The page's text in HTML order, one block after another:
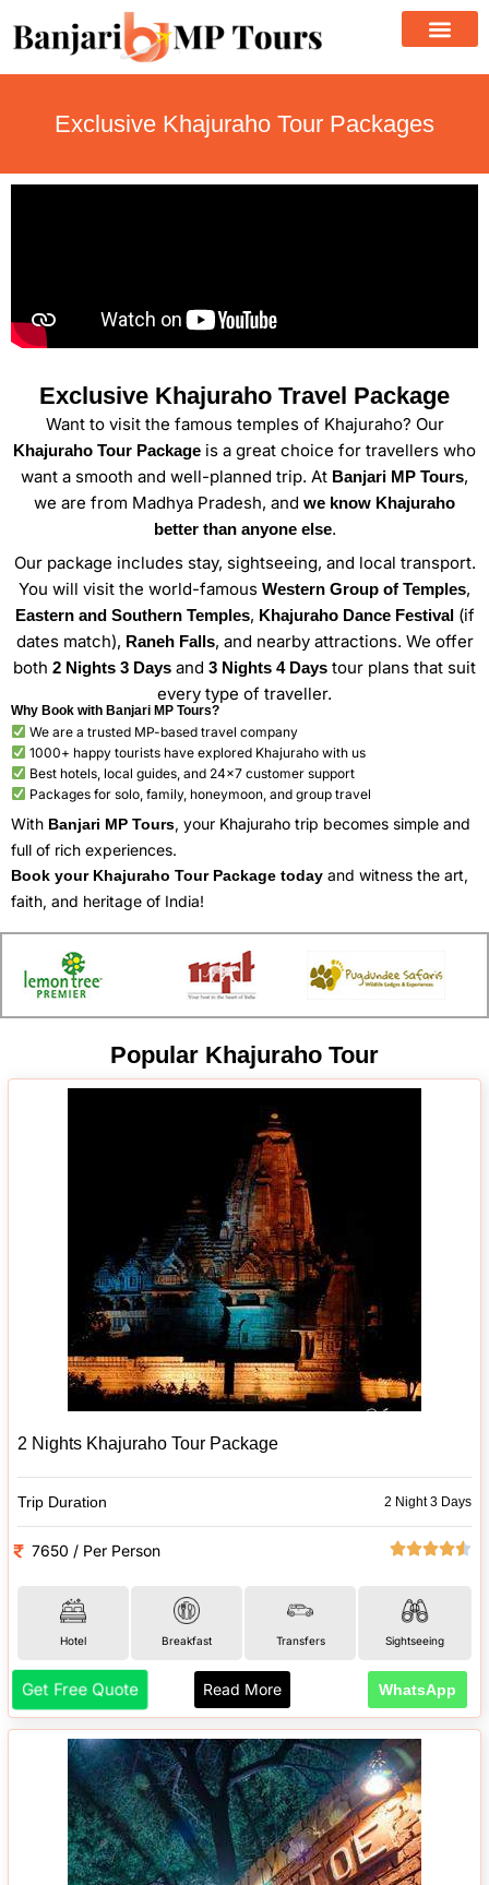
Exclusive Khajuraho Tour Packages
Exclusive Khajuraho Travel Package
Want to visit the famous temples of Khajuraho? Our
Khajuraho Tour Package is a great choice for travellers who
want a smooth and well-planned trip. At Banjari MP Tours,
we are from Madhya Pradesh, and we know Khajuraho
better than anyone else.
Our package includes stay, sightseeing, and local transport.
You will visit the world-famous Western Group of Temples,
Eastern and Southern Temples, Khajuraho Dance Festival(if
dates match), Raneh Falls, and nearby attractions. We offer
both 2 Nights 3 Days and 3 Nights 4 Days tour plans that suit
every type of traveller.
Why Book with Banjari MP Tours?
We are a trusted MP-based travel company
1000+ happy tourists have explored Khajuraho with us
Best hotels, local guides, and 24×7 customer support
Packages for solo, family, honeymoon, and group travel
With Banjari MP Tours, your Khajuraho trip becomes simple and
full of rich experiences.
Book your Khajuraho Tour Package today and witness the art,
faith, and heritage of India!
Popular Khajuraho Tour
2 Nights Khajuraho Tour Package
Trip Duration 2 Night 3 Days
7650 / Per Person
Hotel Breakfast Transfers Sightseeing
Get Free Quote Read More WhatsApp